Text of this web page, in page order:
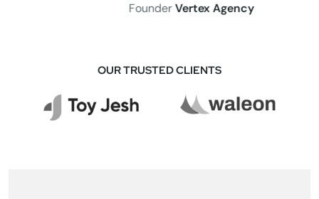
Vertex Agency
OUR TRUSTED CLIENTS